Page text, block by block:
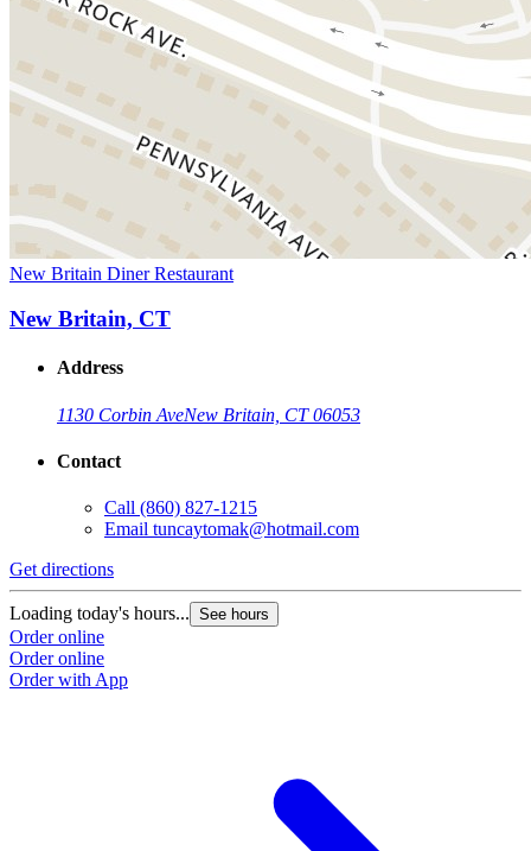
New Britain Diner Restaurant
New Britain, CT
Address
1130 Corbin AveNew Britain, CT 06053
Contact
Call (860) 827-1215
Email tuncaytomak@hotmail.com
Get directions
Loading today's hours... See hours
Order online
Order online
Order with App